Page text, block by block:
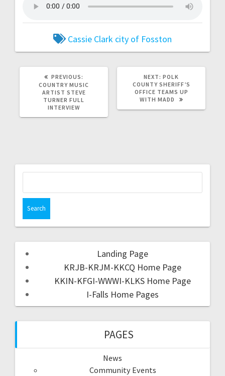
Cassie Clark city of Fosston
PREVIOUS:
COUNTRY MUSIC
ARTIST STEVE
TURNER FULL
INTERVIEW
NEXT: POLK
COUNTY SHERIFF’S
OFFICE TEAMS UP
WITH MADD
Landing Page
KRJB-KRJM-KKCQ Home Page
KKIN-KFGI-WWWI-KLKS Home Page
I-Falls Home Pages
PAGES
News
Community Events